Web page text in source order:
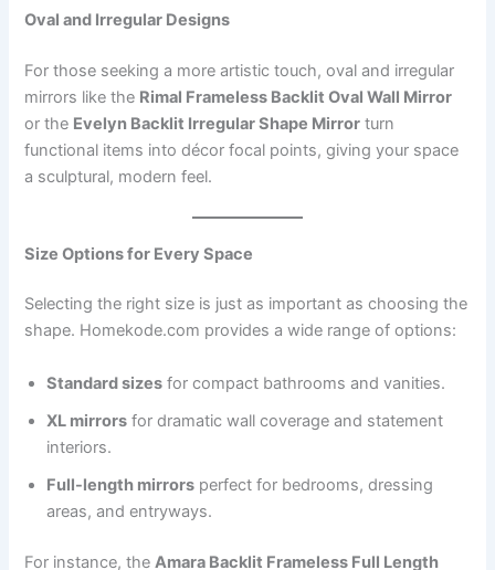
Oval and Irregular Designs
For those seeking a more artistic touch, oval and irregular
mirrors like the Rimal Frameless Backlit Oval Wall Mirror
or the Evelyn Backlit Irregular Shape Mirror turn
functional items into décor focal points, giving your space
a sculptural, modern feel.
Size Options for Every Space
Selecting the right size is just as important as choosing the
shape. Homekode.com provides a wide range of options:
Standard sizes for compact bathrooms and vanities.
XL mirrors for dramatic wall coverage and statement
interiors.
Full-length mirrors perfect for bedrooms, dressing
areas, and entryways.
For instance, theAmara Backlit Frameless Full Length